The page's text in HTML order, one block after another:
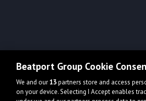
Beatport Group Cookie
We and our13partners store and access
on your device. Selecting I Accept enables